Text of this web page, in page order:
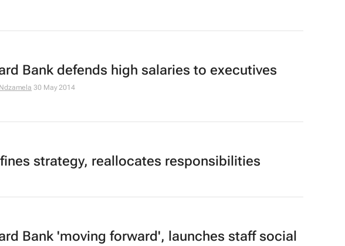
Bank defends high salaries to executives
30 May 2014
strategy, reallocates responsibilities
Bank 'moving forward', launches staff social